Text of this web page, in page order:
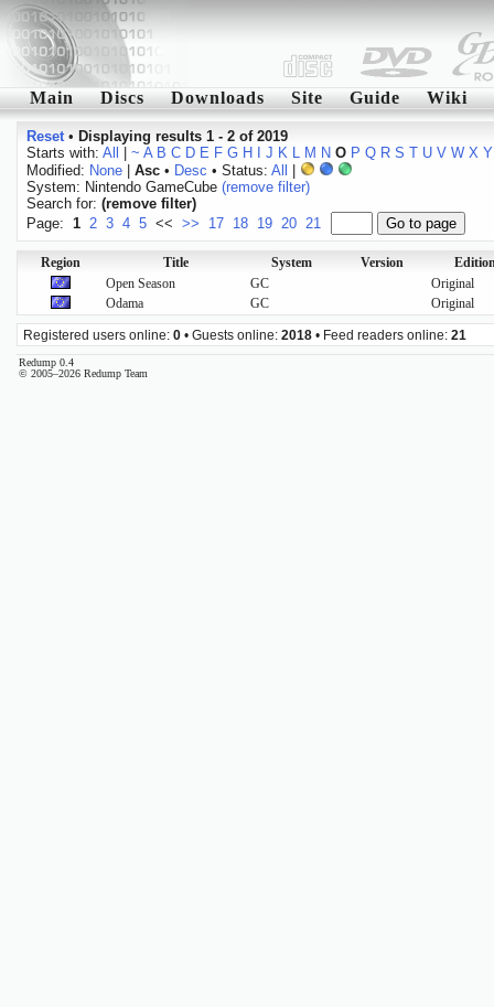
Main Discs Downloads Site Guide Wiki
Reset• Displaying results 1 - 2 of 2019
Starts with: All ~ A B C D E F G H J K L M N O P Q R S T U V W X Y
Modified: None| Asc• Desc • Status: All
System: Nintendo GameCube (remove filter)
Search for: (remove filter)
Page: 1 2 3 4 5 << >> 17 18 19 20 21
Region Title System Version
Open Season
GC
Original
Odama
GC Original
Registered users online: 0 • Guests online: 2018 • Feed readers online: 21
Redump 0.4
© 2005–2026 Redump Team